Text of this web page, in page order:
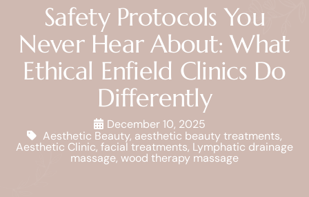
Safety Protocols You
Never Hear About: What
Ethical Enfield Clinics Do
Differently
December 10, 2025
Aesthetic Beauty, aesthetic beauty treatments,
Aesthetic Clinic, facial treatments, Lymphatic drainage
massage, wood therapy massage